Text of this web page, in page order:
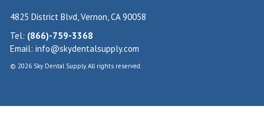
4825 District Blvd, Vernon, CA 90058
Tel: (866)-759-3368
Email: info@skydentalsupply.com
© 2026 Sky Dental Supply. All rights reserved.